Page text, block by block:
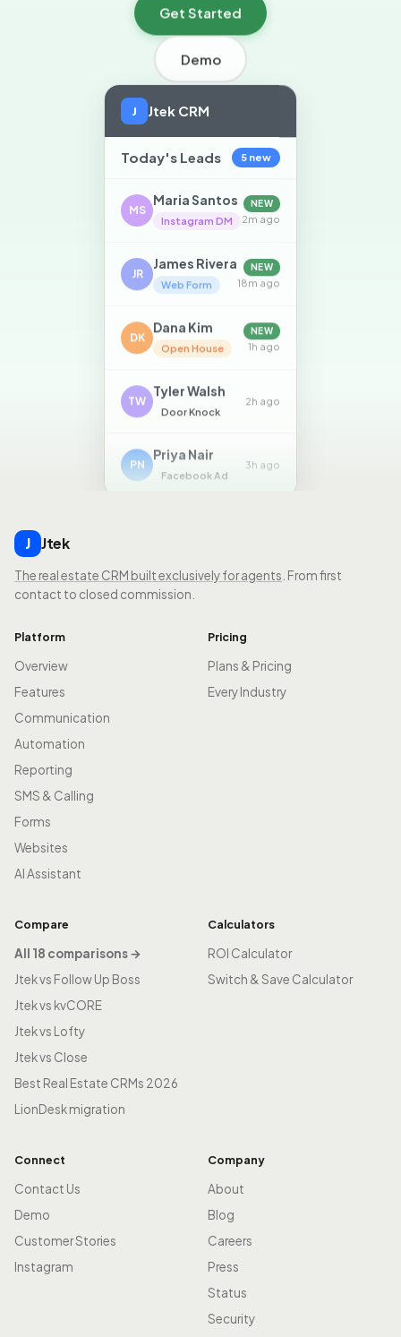
Get Started
Demo
J Jtek CRM
Today's Leads 5 new
MS
Maria Santos
Instagram DM
NEW
2m ago
JR
James Rivera
Web Form
NEW
18m ago
DK
Dana Kim
Open House
NEW
1h ago
TW
Tyler Walsh
Door Knock
2h ago
PN
Priya Nair
Facebook Ad
3h ago
J Jtek
The real estate CRM built exclusively for agents . From first
contact to closed commission.
Platform
Overview
Features
Communication
Automation
Reporting
SMS & Calling
Forms
Websites
AI Assistant
Pricing
Plans & Pricing
Every Industry
Compare
All 18 comparisons →
Jtek vs Follow Up Boss
Jtek vs kvCORE
Jtek vs Lofty
Jtek vs Close
Best Real Estate CRMs 2026
LionDesk migration
Calculators
ROI Calculator
Switch & Save Calculator
Connect
Contact Us
Demo
Customer Stories
Instagram
Company
About
Blog
Careers
Press
Status
Security